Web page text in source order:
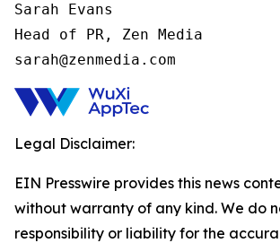
Sarah Evans
Head of PR, Zen Media
sarah@zenmedia.com
Legal Disclaimer:
EIN Presswire provides this news
without warranty of any kind. We do
responsibility or liability for the